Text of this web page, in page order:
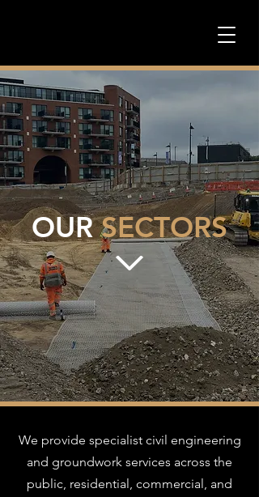
OURSECTORS
We provide specialist civil engineering
and groundwork services across the
public, residential, commercial, and